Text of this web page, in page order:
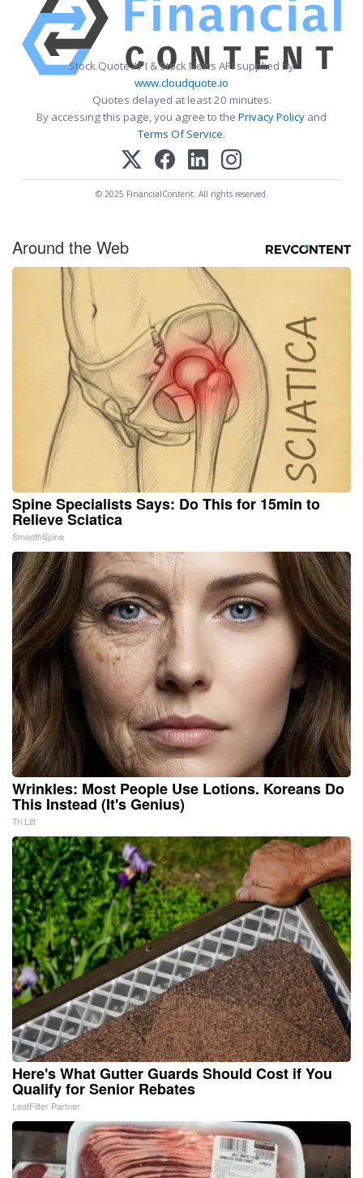
Stock Quote API & Stock News API supplied by
www.cloudquote.io
Quotes delayed at least 20 minutes.
By accessing this page, you agree to the Privacy Policy and
Terms Of Service.
© 2025 FinancialContent. All rights reserved.
Around the Web
Spine Specialists Says: Do This for 15min to
Relieve Sciatica
SmoothSpine
Wrinkles: Most People Use Lotions. Koreans Do
This Instead (It's Genius)
Tri Lift
Here's What Gutter Guards Should Cost if You
Qualify for Senior Rebates
LeafFilter Partner